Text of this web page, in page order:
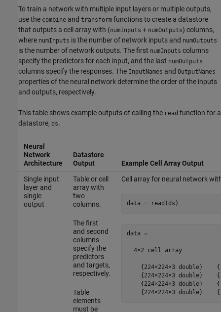
To train a network with multiple input layers or multiple outputs,
use the combine and transform functions to create a datastore
that outputs a cell array with (numInputs + numOutputs) columns,
where numInputs is the number of network inputs and numOutputs
is the number of network outputs. The first numInputs columns
specify the predictors for each input, and the last numOutputs
columns specify the responses. The InputNames and OutputNames
properties of the neural network determine the order of the inputs
and outputs, respectively.
This table shows example outputs of calling the read function for a
datastore, ds.
Neural
Network
Architecture
Datastore
Output
Example Cell Array Output
Single input
layer and
single
output
Table or cell
array with
two
columns.
The first
and second
columns
specify the
predictors
and targets,
respectively.
Table
elements
must be
Cell array for neural network
data = read(ds)
data =
  4×2 cell array
{224×224×3 double}
{224×224×3 double}
{224×224×3 double}
{224×224×3 double}